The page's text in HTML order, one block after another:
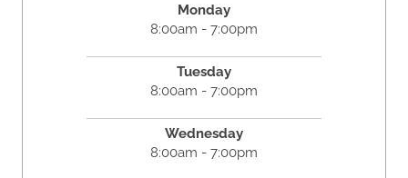
Monday
8:00am - 7:00pm
Tuesday
8:00am - 7:00pm
Wednesday
8:00am - 7:00pm